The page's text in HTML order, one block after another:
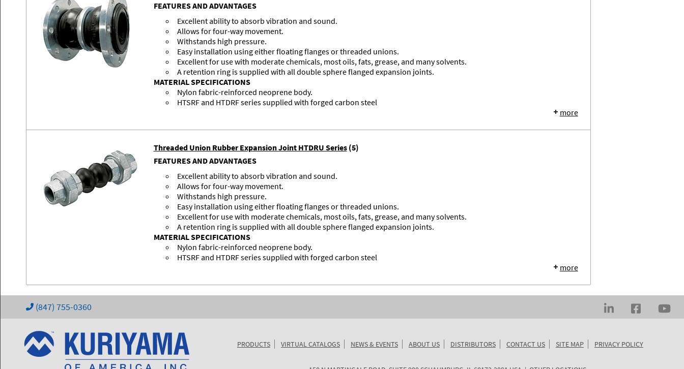
FEATURES AND ADVANTAGES
Excellent ability to absorb vibration and sound.
Allows for four-way movement.
Withstands high pressure.
Easy installation using either floating flanges or threaded unions.
Excellent for use with moderate chemicals, most oils, fats, grease, and many solvents.
A retention ring is supplied with all double sphere flanged expansion joints.
MATERIAL SPECIFICATIONS
Nylon fabric-reinforced neoprene body.
HTSRF and HTDRF series supplied with forged carbon steel
more
Threaded Union Rubber Expansion Joint HTDRU Series (5)
FEATURES AND ADVANTAGES
Excellent ability to absorb vibration and sound.
Allows for four-way movement.
Withstands high pressure.
Easy installation using either floating flanges or threaded unions.
Excellent for use with moderate chemicals, most oils, fats, grease, and many solvents.
A retention ring is supplied with all double sphere flanged expansion joints.
MATERIAL SPECIFICATIONS
Nylon fabric-reinforced neoprene body.
HTSRF and HTDRF series supplied with forged carbon steel
more
(847) 755-0360
PRODUCTS VIRTUAL CATALOGS NEWS & EVENTS ABOUT US DISTRIBUTORS CONTACT US SITE MAP PRIVACY POLICY